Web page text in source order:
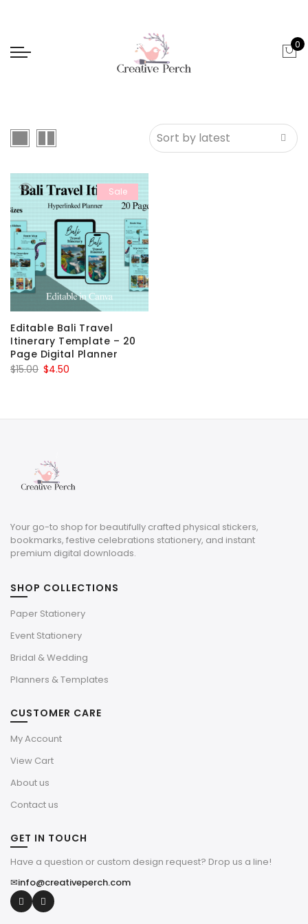
0
Sale
Editable Bali Travel
Itinerary Template – 20
Page Digital Planner
$15.00 Original
$15.00.
$4.50
$4.50.
Your go-to shop for beautifully crafted physical stickers,
bookmarks, festive celebrations stationery, and instant
premium digital downloads.
SHOP COLLECTIONS
Paper Stationery
Event Stationery
Bridal & Wedding
Planners & Templates
CUSTOMER CARE
My Account
View Cart
About us
Contact us
GET IN TOUCH
Have a question or custom design request? Drop us a line!
✉info@creativeperch.com